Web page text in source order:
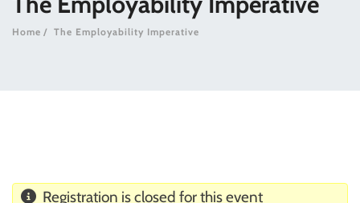
Home The Employability Imperative
Registration is closed for this event